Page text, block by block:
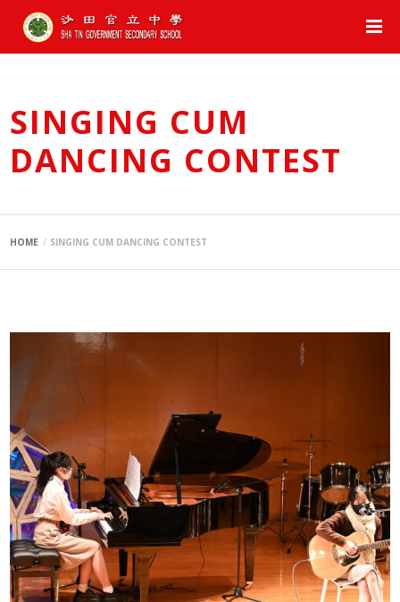
SINGING CUM
DANCING CONTEST
HOME SINGING CUM DANCING CONTEST